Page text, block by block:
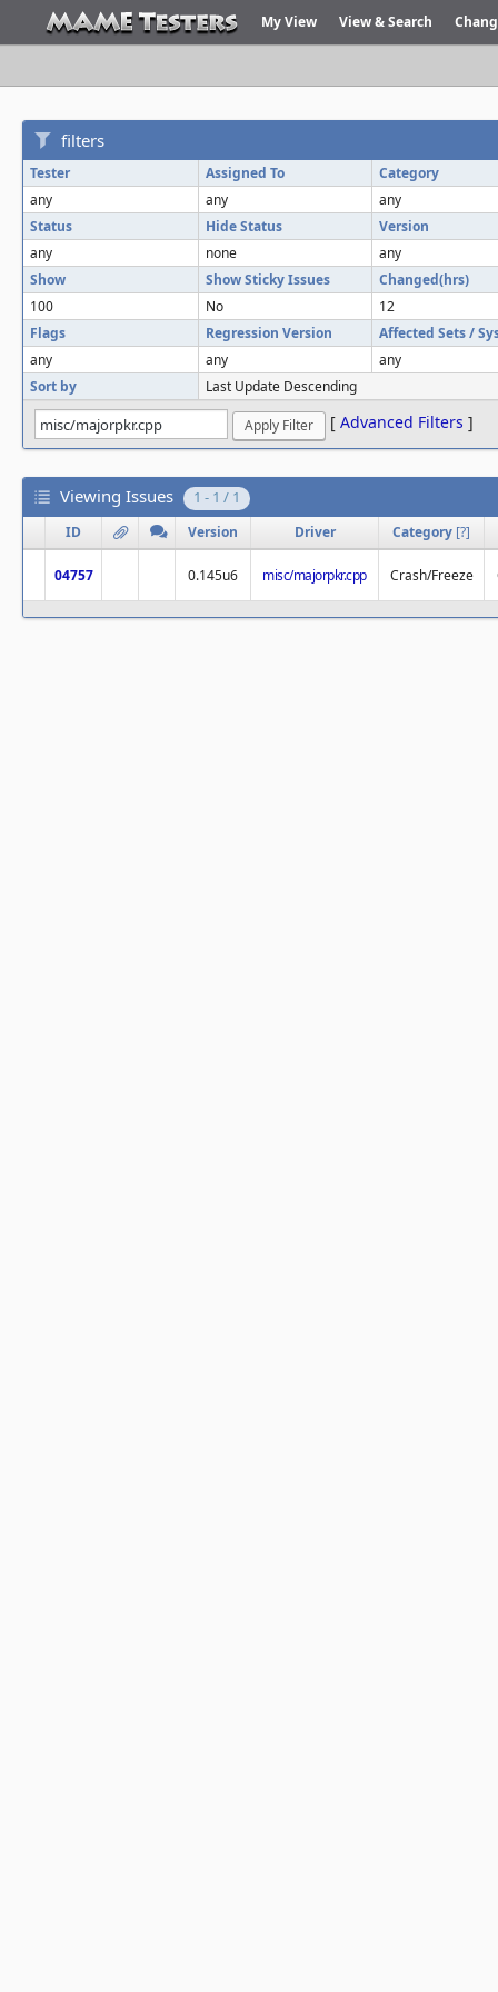
My View View & Search
filters
Tester Assigned To
Category
any
any
any
Status
Hide Status
Version
any
none
any
Show
Show Sticky Issues
Changed(hrs)
100
No
12
Flags
Regression Version
Affected Sets /
any
any
any
Sort by
Last Update Descending
[ Advanced Filters ]
Viewing Issues 1 - 1 / 1
ID Version Driver Category [?]
04757 0.145u6 misc/majorpkr.cpp Crash/Freeze